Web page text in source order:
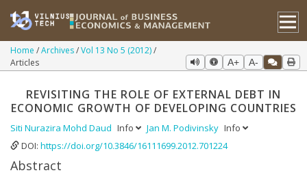
Home Archives Vol 13 No 5 (2012)
Articles
A+ A-
REVISITING THE ROLE OF EXTERNAL DEBT IN
ECONOMIC GROWTH OF DEVELOPING COUNTRIES
Siti Nurazira Mohd Daud Info Jan M. Podivinsky Info
DOI: https://doi.org/10.3846/16111699.2012.701224
Abstract